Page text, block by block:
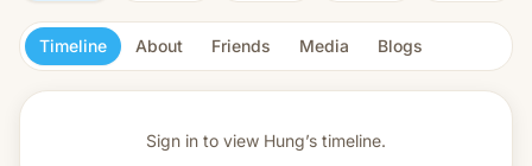
Timeline About Friends Media Blogs
Sign in to view Hung’s timeline.